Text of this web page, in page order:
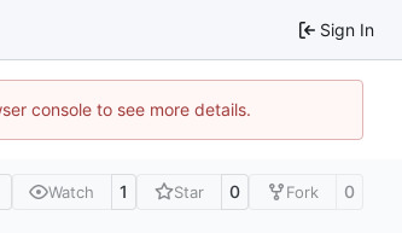
Sign In
console to see more details.
Watch 1 Star 0 Fork 0